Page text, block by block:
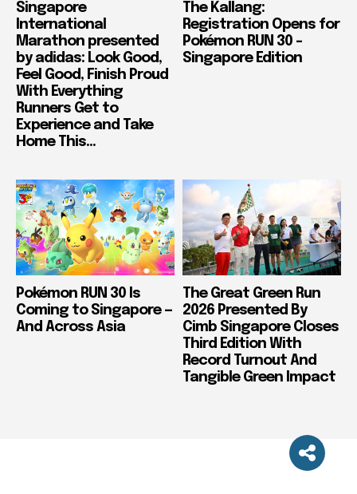
Singapore
International
Marathon presented
by adidas: Look Good,
Feel Good, Finish Proud
With Everything
Runners Get to
Experience and Take
Home This...
The Kallang:
Registration Opens for
Pokémon RUN 30 –
Singapore Edition
Pokémon RUN 30 Is
Coming to Singapore —
And Across Asia
The Great Green Run
2026 Presented By
Cimb Singapore Closes
Third Edition With
Record Turnout And
Tangible Green Impact